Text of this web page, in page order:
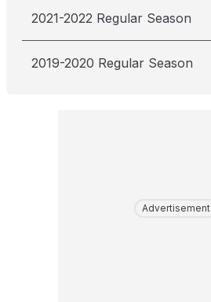
2021-2022 Regular Season
2019-2020 Regular Season
Advertisement